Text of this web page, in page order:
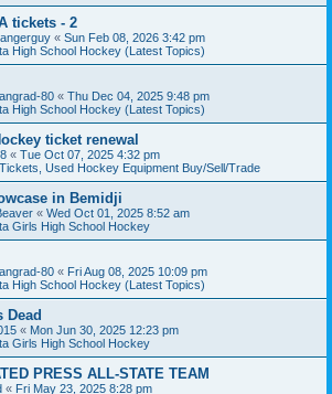
tickets - 2
« Sun Feb 08, 2026 3:42 pm
High School Hockey (Latest Topics)
80 « Thu Dec 04, 2025 9:48 pm
High School Hockey (Latest Topics)
ticket renewal
« Tue Oct 07, 2025 4:32 pm
Used Hockey Equipment Buy/Sell/Trade
in Bemidji
« Wed Oct 01, 2025 8:52 am
Girls High School Hockey
80 « Fri Aug 08, 2025 10:09 pm
High School Hockey (Latest Topics)
Dead
« Mon Jun 30, 2025 12:23 pm
Girls High School Hockey
PRESS ALL-STATE TEAM
« Fri May 23, 2025 8:28 pm